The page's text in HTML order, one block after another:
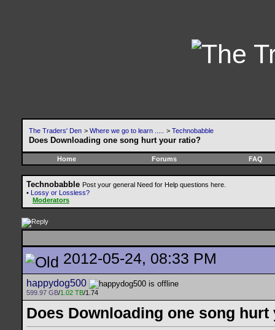
The Traders' Den > Where we go to learn ..... > Technobabble
Does Downloading one song hurt your ratio?
Home Forums FAQ
Technobabble Post your general Need for Help questions here.
• Lossy or Lossless?
Moderators
2012-05-24, 08:33 PM
happydog500
599.97 GB/1.02 TB/1.74
Does Downloading one song